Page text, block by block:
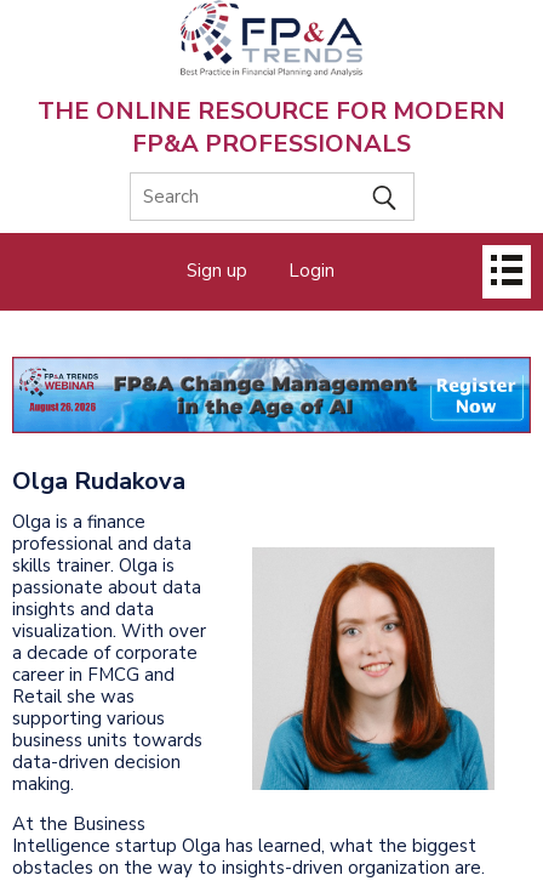
THE ONLINE RESOURCE FOR MODERN
FP&A PROFESSIONALS
menu
Sign up Login
Olga Rudakova
Olga is a finance
professional and data
skills trainer. Olga is
passionate about data
insights and data
visualization. With over
a decade of corporate
career in FMCG and
Retail she was
supporting various
business units towards
data-driven decision
making.
At the Business
Intelligence startup Olga has learned, what the biggest
obstacles on the way to insights-driven organization are.